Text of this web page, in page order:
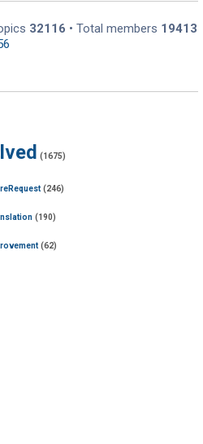
32116 • Total members 19413
(1675)
(246)
(190)
(62)